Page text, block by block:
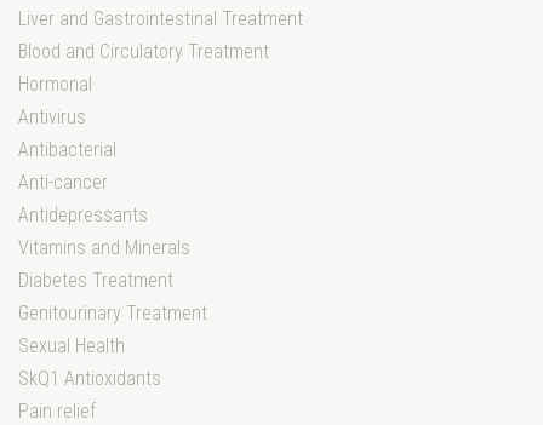
Liver and Gastrointestinal Treatment
Blood and Circulatory Treatment
Hormonal
Antivirus
Antibacterial
Anti-cancer
Antidepressants
Vitamins and Minerals
Diabetes Treatment
Genitourinary Treatment
Sexual Health
SkQ1 Antioxidants
Pain relief